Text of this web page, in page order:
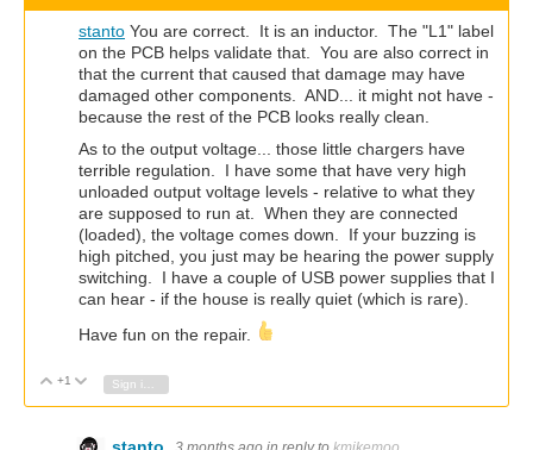
stanto You are correct. It is an inductor. The "L1" label
on the PCB helps validate that. You are also correct in
that the current that caused that damage may have
damaged other components. AND... it might not have -
because the rest of the PCB looks really clean.
As to the output voltage... those little chargers have
terrible regulation. I have some that have very high
unloaded output voltage levels - relative to what they
are supposed to run at. When they are connected
(loaded), the voltage comes down. If your buzzing is
high pitched, you just may be hearing the power supply
switching. I have a couple of USB power supplies that I
can hear - if the house is really quiet (which is rare).
Have fun on the repair.
Vote Up
+1 Vote Down
Sign in to reply